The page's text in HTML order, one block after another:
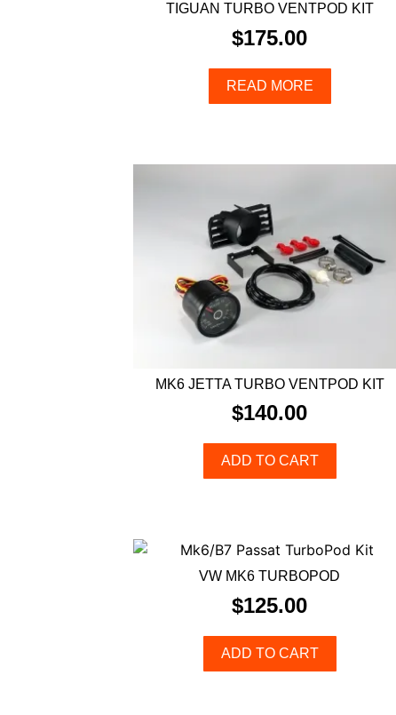
TIGUAN TURBO VENTPOD KIT
$175.00
READ MORE
MK6 JETTA TURBO VENTPOD KIT
$140.00
ADD TO CART
VW MK6 TURBOPOD
$125.00
ADD TO CART